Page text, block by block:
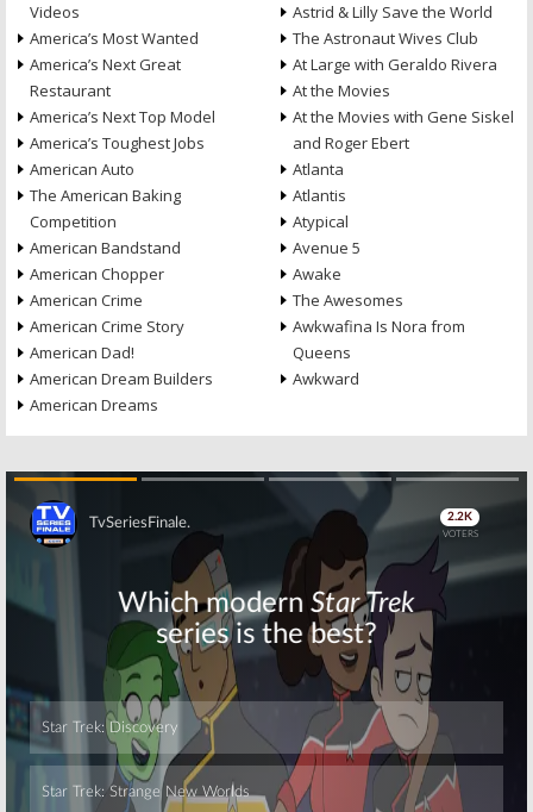
Videos
America’s Most Wanted
America’s Next Great
Restaurant
America’s Next Top Model
America’s Toughest Jobs
American Auto
The American Baking
Competition
American Bandstand
American Chopper
American Crime
American Crime Story
American Dad!
American Dream Builders
American Dreams
Astrid & Lilly Save the World
The Astronaut Wives Club
At Large with Geraldo Rivera
At the Movies
At the Movies with Gene Siskel
and Roger Ebert
Atlanta
Atlantis
Atypical
Avenue 5
Awake
The Awesomes
Awkwafina Is Nora from
Queens
Awkward
Skip
Skip